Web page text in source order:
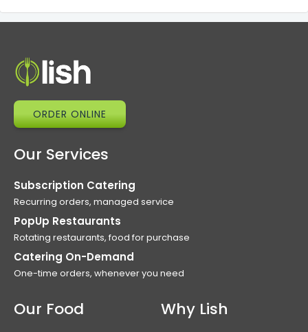
ORDER ONLINE
Our Services
Subscription Catering
Recurring orders, managed service
PopUp Restaurants
Rotating restaurants, food for purchase
Catering On-Demand
One-time orders, whenever you need
Our Food Why Lish